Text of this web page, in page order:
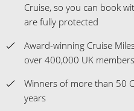
Cruise, so you can book
are fully protected
Award-winning Cruise
over 400,000 UK members
Winners of more than 50
years